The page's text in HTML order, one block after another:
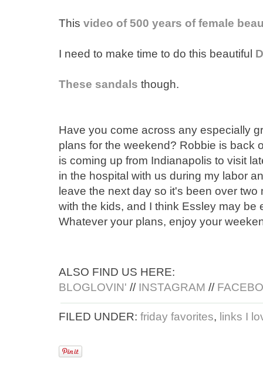
This video of 500 years of female
I need to make time to do this beautiful
These sandals though.
Have you come across any especially
plans for the weekend? Robbie is back
is coming up from Indianapolis to visit
in the hospital with us during my labor
leave the next day so it's been over
with the kids, and I think Essley may be
Whatever your plans, enjoy your
ALSO FIND US HERE:
BLOGLOVIN' // INSTAGRAM //
FILED UNDER: friday favorites, links I